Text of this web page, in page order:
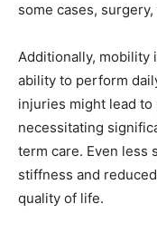
some cases,
Additionally, mobility
ability to perform
injuries might lead
necessitating
term care. Even less
stiffness and
quality of life.